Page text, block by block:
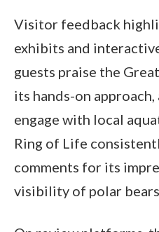
Visitor feedback
exhibits and
guests praise the
its hands-on
engage with local
Ring of Life
comments for its
visibility of polar bears